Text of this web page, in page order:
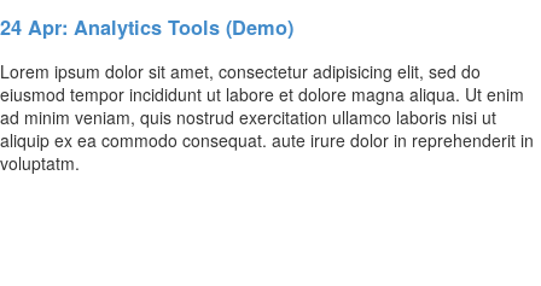
24 Apr: Analytics Tools (Demo)
Lorem ipsum dolor sit amet, consectetur adipisicing elit, sed do
eiusmod tempor incididunt ut labore et dolore magna aliqua. Ut enim
ad minim veniam, quis nostrud exercitation ullamco laboris nisi ut
aliquip ex ea commodo consequat. aute irure dolor in reprehenderit in
voluptatm.